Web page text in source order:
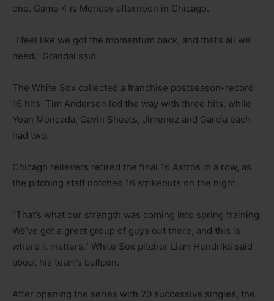
one. Game 4 is Monday afternoon in Chicago.
“I feel like we got the momentum back, and that’s all we
need,” Grandal said.
The White Sox collected a franchise postseason-record
16 hits. Tim Anderson led the way with three hits, while
Yoan Moncada, Gavin Sheets, Jimenez and Garcia each
had two.
Chicago relievers retired the final 16 Astros in a row, as
the pitching staff notched 16 strikeouts on the night.
“That’s what our strength was coming into spring training.
We’ve got a great group of guys out there, and this is
where it matters,” White Sox pitcher Liam Hendriks said
about his team’s bullpen.
After opening the series with 20 successive singles, the